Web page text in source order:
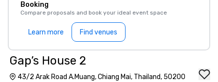
Booking
Compare proposals and book your ideal event space
Learn more Find venues
Gap’s House 2
43/2 Arak Road A.Muang, Chiang Mai, Thailand, 50200